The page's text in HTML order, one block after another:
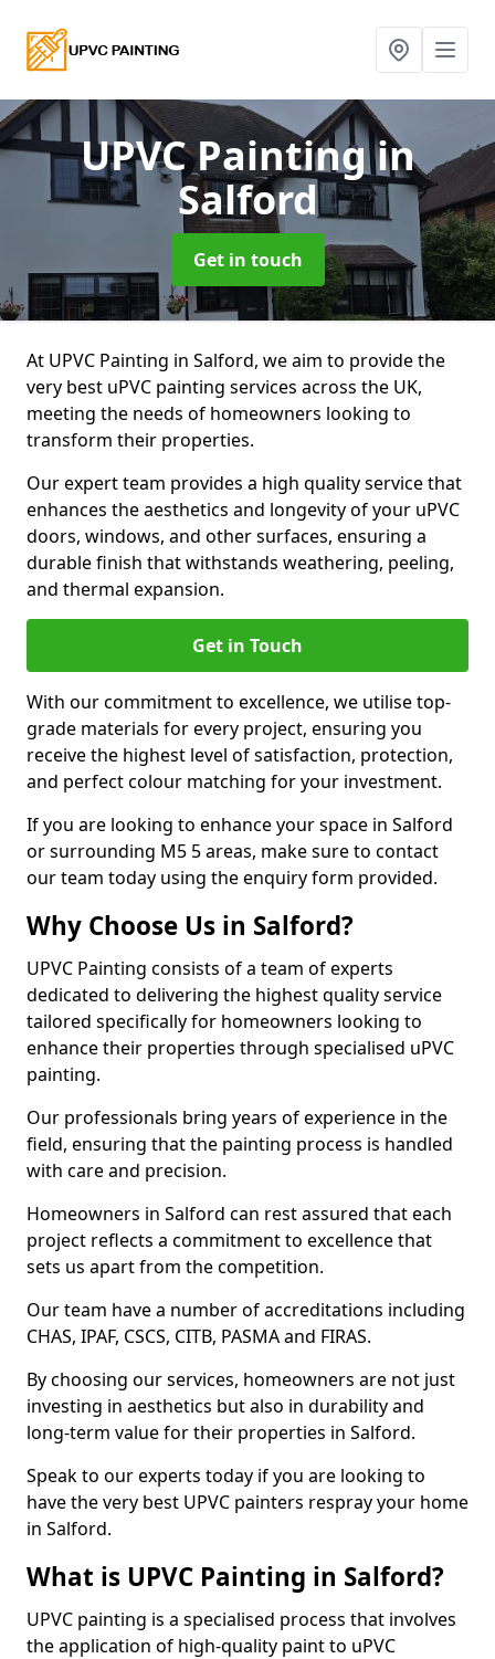
UPVC Paintingin
Salford
Get in touch
At UPVC Painting in Salford, we aim to provide the
very best uPVC painting services across the UK,
meeting the needs of homeowners looking to
transform their properties.
Our expert team provides a high quality service that
enhances the aesthetics and longevity of your uPVC
doors, windows, and other surfaces, ensuring a
durable finish that withstands weathering, peeling,
and thermal expansion.
Get in Touch
With our commitment to excellence, we utilise top-
grade materials for every project, ensuring you
receive the highest level of satisfaction, protection,
and perfect colour matching for your investment.
If you are looking to enhance your space in Salford
or surrounding M5 5 areas, make sure to contact
our team today using the enquiry form provided.
Why Choose Us in Salford?
UPVC Painting consists of a team of experts
dedicated to delivering the highest quality service
tailored specifically for homeowners looking to
enhance their properties through specialised uPVC
painting.
Our professionals bring years of experience in the
field, ensuring that the painting process is handled
with care and precision.
Homeowners in Salford can rest assured that each
project reflects a commitment to excellence that
sets us apart from the competition.
Our team have a number of accreditations including
CHAS, IPAF, CSCS, CITB, PASMA and FIRAS.
By choosing our services, homeowners are not just
investing in aesthetics but also in durability and
long-term value for their properties in Salford.
Speak to our experts today if you are looking to
have the very best UPVC painters respray your home
in Salford.
What is UPVC Painting in Salford?
UPVC painting is a specialised process that involves
the application of high-quality paint to uPVC